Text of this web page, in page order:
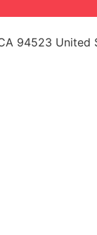
94523 United